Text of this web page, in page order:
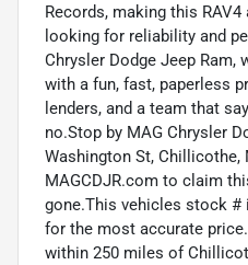
Records, making this
looking for reliability and
Chrysler Dodge Jeep Ram,
with a fun, fast, paperless
lenders, and a team that
no.Stop by MAG Chrysler
Washington St, Chillicothe,
MAGCDJR.com to claim
gone.This vehicles stock #
for the most accurate
within 250 miles of